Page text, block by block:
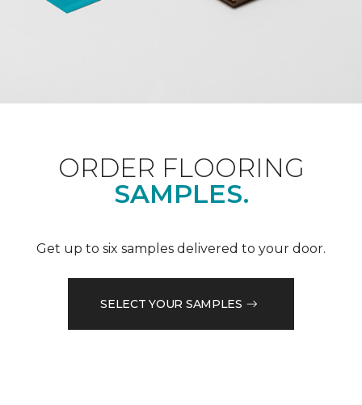
ORDER FLOORING
SAMPLES.
Get up to six samples delivered to your door.
SELECT YOUR SAMPLES